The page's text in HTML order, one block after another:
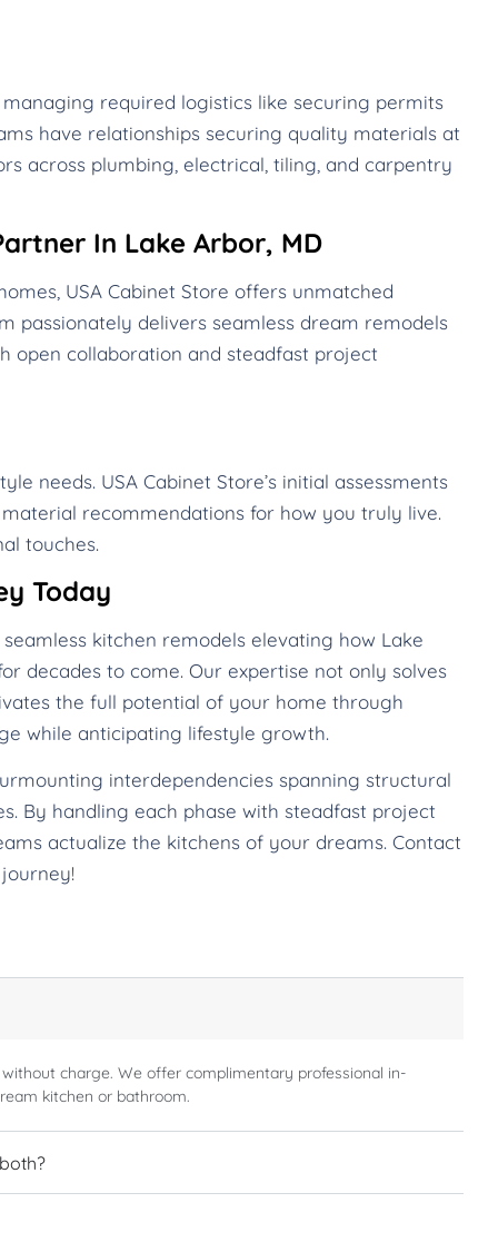
required logistics like securing permits
have relationships securing quality materials at
across plumbing, electrical, tiling, and carpentry
In Lake Arbor, MD
USA Cabinet Store offers unmatched
passionately delivers seamless dream remodels
open collaboration and steadfast project
needs. USA Cabinet Store’s initial assessments
recommendations for how you truly live.
touches.
Today
kitchen remodels elevating how Lake
decades to come. Our expertise not only solves
the full potential of your home through
while anticipating lifestyle growth.
interdependencies spanning structural
By handling each phase with steadfast project
actualize the kitchens of your dreams. Contact
charge. We offer complimentary professional in-
kitchen or bathroom.